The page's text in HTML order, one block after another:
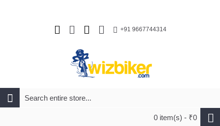
+91 9667744314
0 item(s) - ₹0